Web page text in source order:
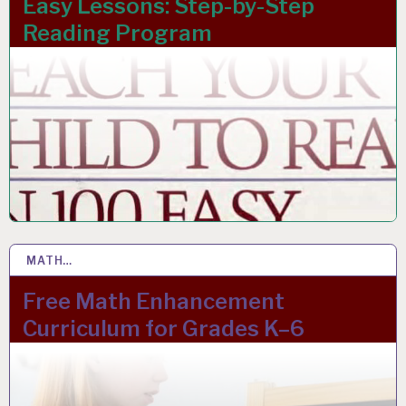
Easy Lessons: Step-by-Step
Reading Program
MATH…
Free Math Enhancement
Curriculum for Grades K–6
17 JAN 2024